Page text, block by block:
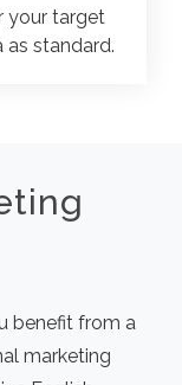
your target
standard.
benefit from a
marketing